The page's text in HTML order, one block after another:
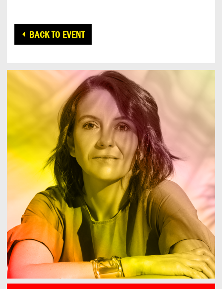
BACK TO EVENT